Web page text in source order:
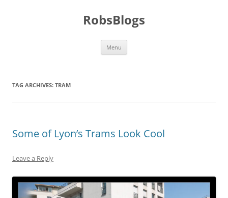
RobsBlogs
Menu
TAG ARCHIVES: TRAM
Some of Lyon’s Trams Look Cool
Leave a Reply